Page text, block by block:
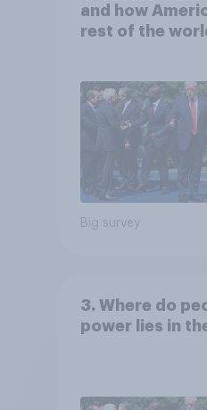
and how
rest of the
Big survey
3. Where do
power lies in